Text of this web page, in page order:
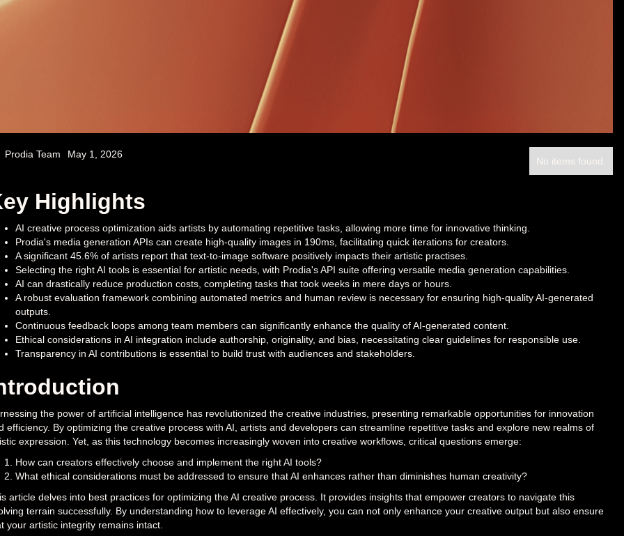
Prodia Team May 1, 2026
No items found.
Highlights
AI creative process optimization aids artists by automating repetitive tasks, allowing more time for innovative thinking.
Prodia's media generation APIs can create high-quality images in 190ms, facilitating quick iterations for creators.
A significant 45.6% of artists report that text-to-image software positively impacts their artistic practises.
Selecting the right AI tools is essential for artistic needs, with Prodia's API suite offering versatile media generation capabilities.
AI can drastically reduce production costs, completing tasks that took weeks in mere days or hours.
A robust evaluation framework combining automated metrics and human review is necessary for ensuring high-quality AI-generated
outputs.
Continuous feedback loops among team members can significantly enhance the quality of AI-generated content.
Ethical considerations in AI integration include authorship, originality, and bias, necessitating clear guidelines for responsible use.
Transparency in AI contributions is essential to build trust with audiences and stakeholders.
the power of artificial intelligence has revolutionized the creative industries, presenting remarkable opportunities for innovation
efficiency. By optimizing the creative process with AI, artists and developers can streamline repetitive tasks and explore new realms of
expression. Yet, as this technology becomes increasingly woven into creative workflows, critical questions emerge:
How can creators effectively choose and implement the right AI tools?
What ethical considerations must be addressed to ensure that AI enhances rather than diminishes human creativity?
article delves into best practices for optimizing the AI creative process. It provides insights that empower creators to navigate this
terrain successfully. By understanding how to leverage AI effectively, you can not only enhance your creative output but also ensure
your artistic integrity remains intact.